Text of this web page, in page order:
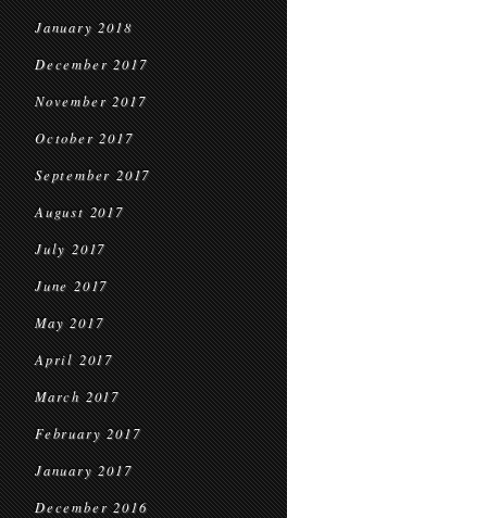
January 2018
December 2017
November 2017
October 2017
September 2017
August 2017
July 2017
June 2017
May 2017
April 2017
March 2017
February 2017
January 2017
December 2016